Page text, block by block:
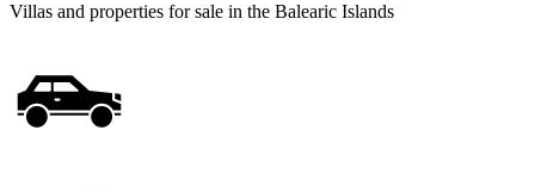
Villas and properties for sale in the Balearic Islands